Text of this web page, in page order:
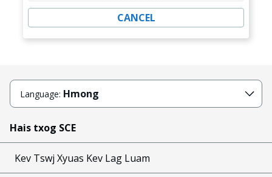
CANCEL
Language: Hmong
Hais txog SCE
Kev Tswj Xyuas Kev Lag Luam